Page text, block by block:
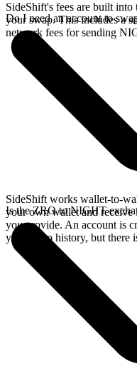
SideShift's fees are built into
your swap. This includes a
network fees for sending
Do I need an account to
SideShift works wallet-to-
your own wallet and
you provide. An account is
your swap history, but there
Is the ZRO to NIGHT